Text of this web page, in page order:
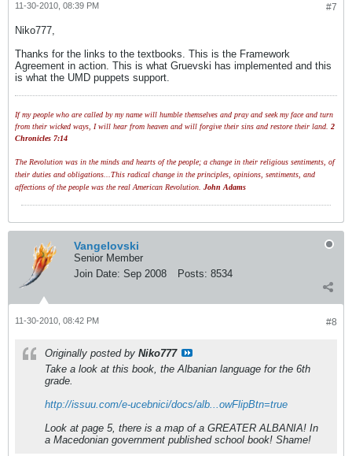
#7
11-30-2010, 08:39 PM
Niko777,
Thanks for the links to the textbooks. This is the Framework
Agreement in action. This is what Gruevski has implemented and this
is what the UMD puppets support.
If my people who are called by my name will humble themselves and pray and seek my face and turn
from their wicked ways, I will hear from heaven and will forgive their sins and restore their land. 2
Chronicles 7:14
The Revolution was in the minds and hearts of the people; a change in their religious sentiments, of
their duties and obligations...This radical change in the principles, opinions, sentiments, and
affections of the people was the real American Revolution. John Adams
Vangelovski
Senior Member
Join Date: Sep 2008 Posts: 8534
#8
11-30-2010, 08:42 PM
Originally posted by Niko777
Take a look at this book, the Albanian language for the 6th
grade.
http://issuu.com/e-ucebnici/docs/alb...owFlipBtn=true
Look at page 5, there is a map of a GREATER ALBANIA! In
a Macedonian government published school book! Shame!